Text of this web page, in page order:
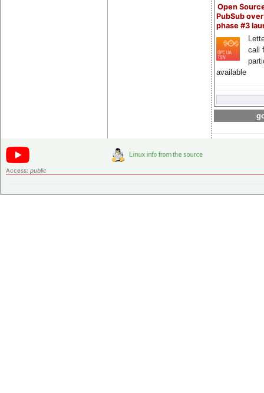
Open
PubSub
phase #3
call
available
Access: public